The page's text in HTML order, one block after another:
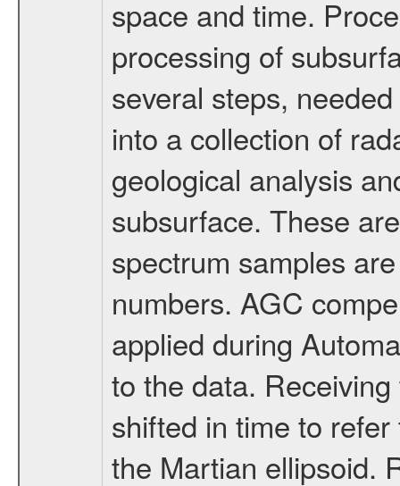
space and time.
processing of
several steps,
into a collection of
geological analysis
subsurface. These
spectrum samples
numbers. AGC
applied during
to the data.
shifted in time to
the Martian ellipsoid.